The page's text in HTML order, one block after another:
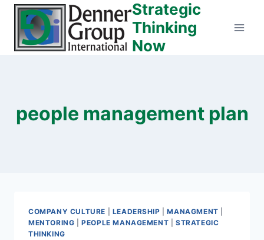
Skip
content
Strategic
Thinking
Now
people management plan
COMPANY CULTURE LEADERSHIP |MANAGMENT
MENTORING |PEOPLE MANAGEMENT |STRATEGIC
THINKING